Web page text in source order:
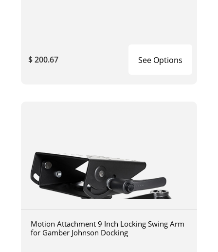
$ 200.67 See Options
Motion Attachment 9 Inch Locking Swing Arm
for Gamber Johnson Docking